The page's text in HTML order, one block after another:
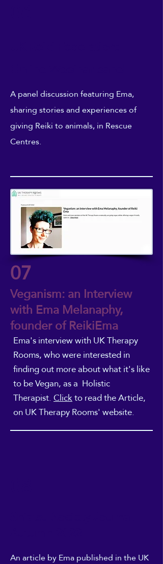
A panel discussion featuring Ema,
sharing stories and experiences of
giving Reiki to animals, in Rescue
Centres.
07
Veganism: an Interview
with Ema Melanaphy,
founder of ReikiEma
Ema's interview with UK Therapy
Rooms, who were interested in
finding out more about what it's like
to be Vegan, as a Holistic
Therapist.Clickto read theArticle,
on UK Therapy Rooms' website.
An articleby Ema published in the UK